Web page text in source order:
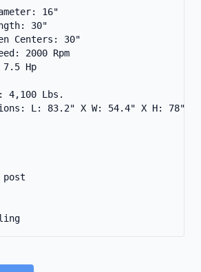
16"
30"
Centers: 30"
2000 Rpm
Hp
4,100 Lbs.
L: 83.2" X W: 54.4" X H: 78"